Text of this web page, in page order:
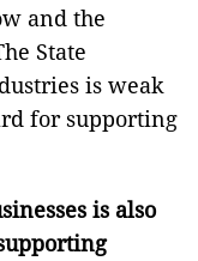
and the
State
is weak
for supporting
is also